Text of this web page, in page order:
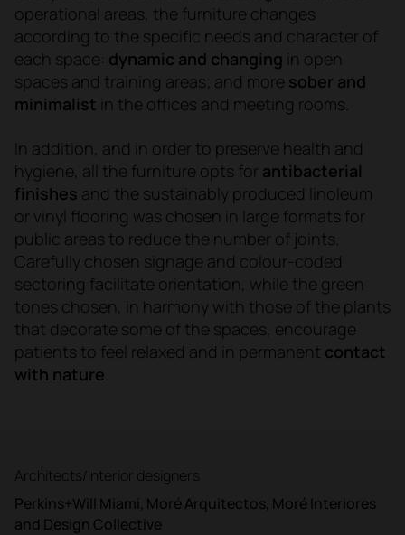
operational areas, the furniture changes
according to the specific needs and character of
each space: dynamic and changing in open
spaces and training areas; and more sober and
minimalist in the offices and meeting rooms.
In addition, and in order to preserve health and
hygiene, all the furniture opts for antibacterial
finishes and the sustainably produced linoleum
or vinyl flooring was chosen in large formats for
public areas to reduce the number of joints.
Carefully chosen signage and colour-coded
sectoring facilitate orientation, while the green
tones chosen, in harmony with those of the plants
that decorate some of the spaces, encourage
patients to feel relaxed and in permanent contact
with nature
Architects/Interior designers
Perkins+Will Miami, Moré Arquitectos, Moré Interiores
and Design Collective